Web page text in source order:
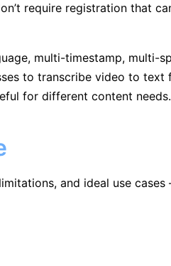
require registration that
multi-timestamp, multi-
to transcribe video to
for different content needs.
and ideal use